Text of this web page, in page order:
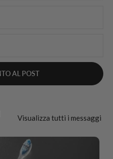
Visualizza tutti i messaggi